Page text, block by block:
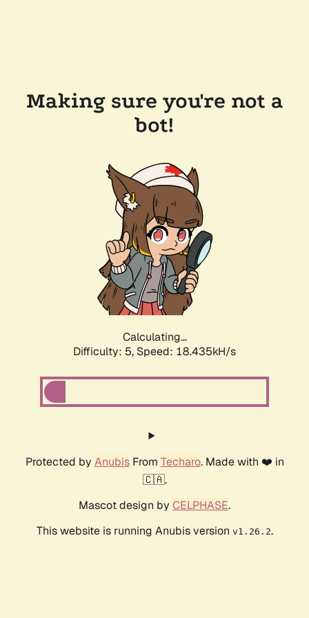
Making sure you're not a
bot!
Calculating...
Difficulty: 5, Speed: 18.435kH/s
Protected by AnubisFrom Techaro. Made with ❤️ in
🇨🇦.
Mascot design by CELPHASE.
This website is running Anubis version v1.26.2.